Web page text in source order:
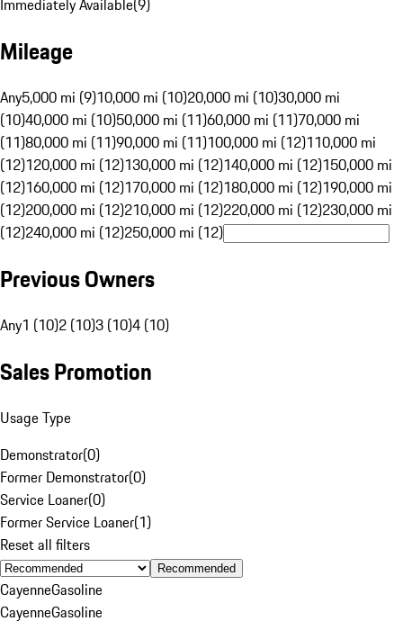
Immediately Available(9)
Mileage
Any5,000 mi (9)10,000 mi (10)20,000 mi (10)30,000 mi
(10)40,000 mi (10)50,000 mi (11)60,000 mi (11)70,000 mi
(11)80,000 mi (11)90,000 mi (11)100,000 mi (12)110,000 mi
(12)120,000 mi (12)130,000 mi (12)140,000 mi (12)150,000 mi
(12)160,000 mi (12)170,000 mi (12)180,000 mi (12)190,000 mi
(12)200,000 mi (12)210,000 mi (12)220,000 mi (12)230,000 mi
(12)240,000 mi (12)250,000 mi (12)
Previous Owners
Any1 (10)2 (10)3 (10)4 (10)
Sales Promotion
Usage Type
Demonstrator(0)
Former Demonstrator(0)
Service Loaner(0)
Former Service Loaner(1)
Reset all filters
Recommended
CayenneGasoline
CayenneGasoline